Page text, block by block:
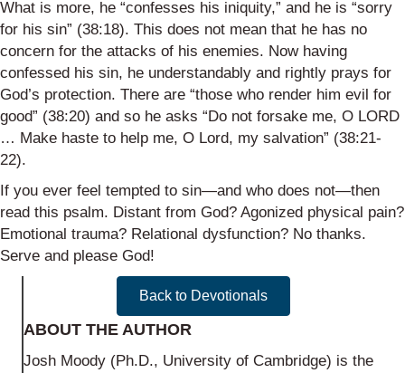
What is more, he “confesses his iniquity,” and he is “sorry
for his sin” (38:18). This does not mean that he has no
concern for the attacks of his enemies. Now having
confessed his sin, he understandably and rightly prays for
God’s protection. There are “those who render him evil for
good” (38:20) and so he asks “Do not forsake me, O LORD
… Make haste to help me, O Lord, my salvation” (38:21-
22).
If you ever feel tempted to sin—and who does not—then
read this psalm. Distant from God? Agonized physical pain?
Emotional trauma? Relational dysfunction? No thanks.
Serve and please God!
Back to Devotionals
ABOUT THE AUTHOR
Josh Moody (Ph.D., University of Cambridge) is the